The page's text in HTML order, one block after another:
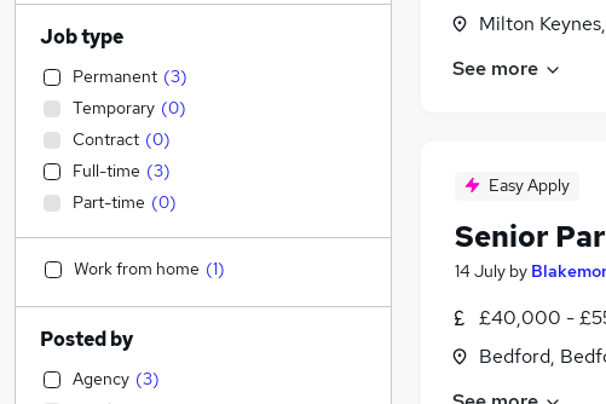
Milton
See more
Easy Apply
Senior
14 July by
£40,000 -
Bedford,
Job type
Permanent (3)
Temporary (0)
Contract (0)
Full-time (3)
Part-time (0)
Work from home (1)
Posted by
Agency (3)